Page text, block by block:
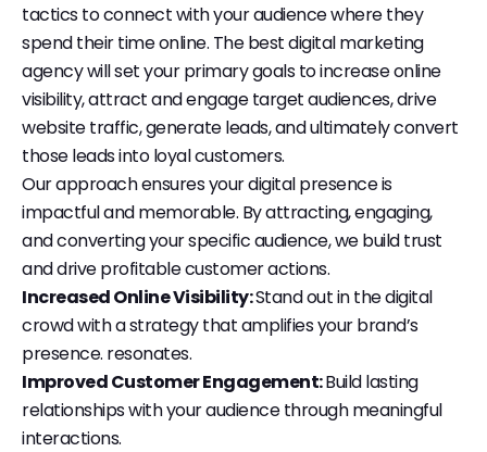
tactics to connect with your audience where they
spend their time online. The best digital marketing
agency will set your primary goals to increase online
visibility, attract and engage target audiences, drive
website traffic, generate leads, and ultimately convert
those leads into loyal customers.
Our approach ensures your digital presence is
impactful and memorable. By attracting, engaging,
and converting your specific audience, we build trust
and drive profitable customer actions.
Increased Online Visibility:Stand out in the digital
crowd with a strategy that amplifies your brand’s
presence. resonates.
Improved Customer Engagement:Build lasting
relationships with your audience through meaningful
interactions.